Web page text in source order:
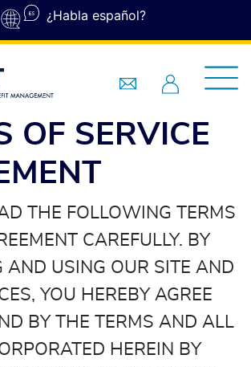
¿Habla español?
OF SERVICE
THE FOLLOWING TERMS
CAREFULLY. BY
AND USING OUR SITE AND
YOU HEREBY AGREE
BY THE TERMS AND ALL
HEREIN BY